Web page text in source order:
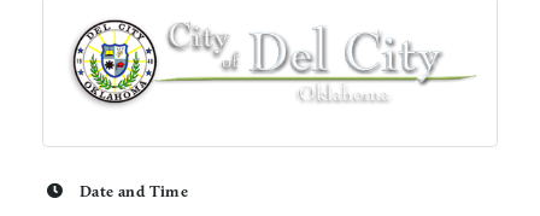
Date and Time